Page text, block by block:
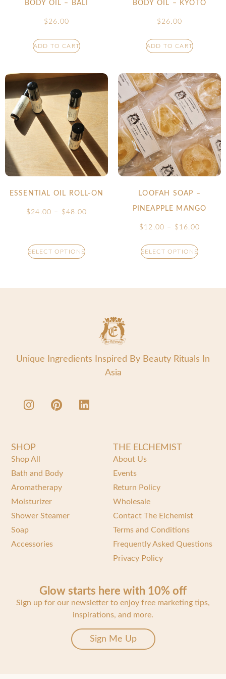
BODY OIL – BALI
$ 26.00
ADD TO CART
BODY OIL – KYOTO
$ 26.00
ADD TO CART
ESSENTIAL OIL ROLL-ON
$ 24.00 – $48.00
SELECT OPTIONS
LOOFAH SOAP –
PINEAPPLE MANGO
$ 12.00 – $ 16.00
SELECT OPTIONS
Unique Ingredients Inspired By Beauty Rituals In
Asia
SHOP
Shop All
Bath and Body
Aromatherapy
Moisturizer
Shower Steamer
Soap
Accessories
THE ELCHEMIST
About Us
Events
Return Policy
Wholesale
Contact The Elchemist
Terms and Conditions
Frequently Asked Questions
Privacy Policy
Glow starts here with 10% off
Sign up for our newsletter to enjoy free marketing tips,
inspirations, and more.
Sign Me Up